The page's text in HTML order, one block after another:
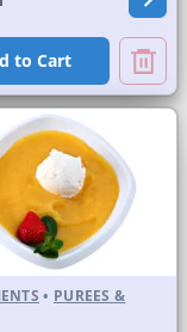
to Cart
• PUREES &